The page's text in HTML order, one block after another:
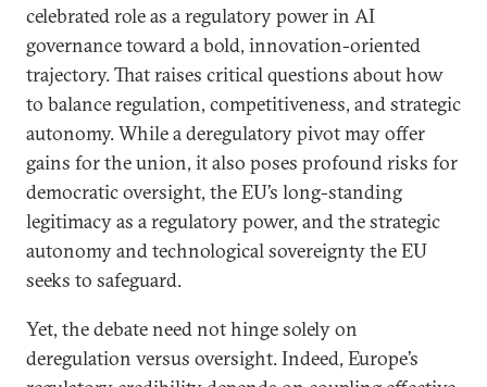
celebrated role as a regulatory power in AI
governance toward a bold, innovation-oriented
trajectory. That raises critical questions about how
to balance regulation, competitiveness, and strategic
autonomy. While a deregulatory pivot may offer
gains for the union, it also poses profound risks for
democratic oversight, the EU’s long-standing
legitimacy as a regulatory power, and the strategic
autonomy and technological sovereignty the EU
seeks to safeguard.
Yet, the debate need not hinge solely on
deregulation versus oversight. Indeed, Europe’s